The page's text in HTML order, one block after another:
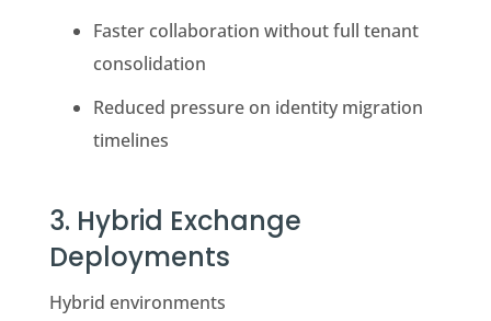
Faster collaboration without full tenant
consolidation
Reduced pressure on identity migration
timelines
3. Hybrid Exchange
Deployments
Hybrid environments